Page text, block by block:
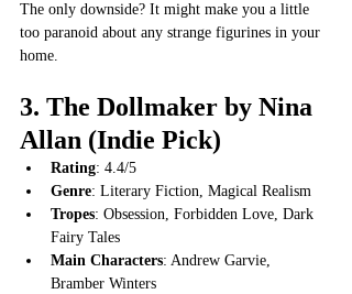
The only downside? It might make you a little
too paranoid about any strange figurines in your
home.
3. The Dollmaker by Nina
Allan (Indie Pick)
Rating: 4.4/5
Genre: Literary Fiction, Magical Realism
Tropes: Obsession, Forbidden Love, Dark
Fairy Tales
Main Characters: Andrew Garvie,
Bramber Winters